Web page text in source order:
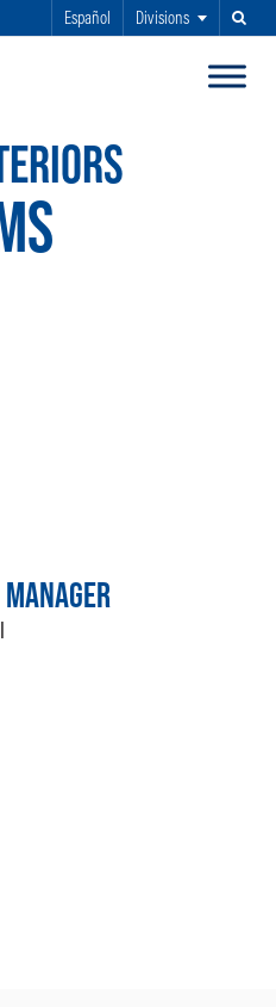
Español Divisions Search